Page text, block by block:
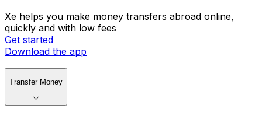
Xe helps you make money transfers abroad online,
quickly and with low fees
Get started
Download the app
Transfer Money